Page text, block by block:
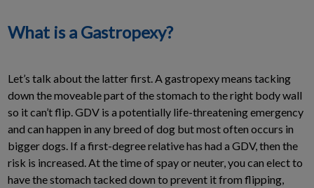
What is a Gastropexy?
Let’s talk about the latter first. A gastropexy means tacking
down the moveable part of the stomach to the right body wall
so it can’t flip. GDV is a potentially life-threatening emergency
and can happen in any breed of dog but most often occurs in
bigger dogs. If a first-degree relative has had a GDV, then the
risk is increased. At the time of spay or neuter, you can elect to
have the stomach tacked down to prevent it from flipping,